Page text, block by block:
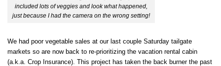
included lots of veggies and look what happened,
just because I had the camera on the wrong setting!
We had poor vegetable sales at our last couple Saturday tailgate
markets so are now back to re-prioritizing the vacation rental cabin
(a.k.a. Crop Insurance). This project has taken the back burner the past